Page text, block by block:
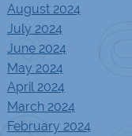
August 2024
July 2024
June 2024
May 2024
April 2024
March 2024
February 2024